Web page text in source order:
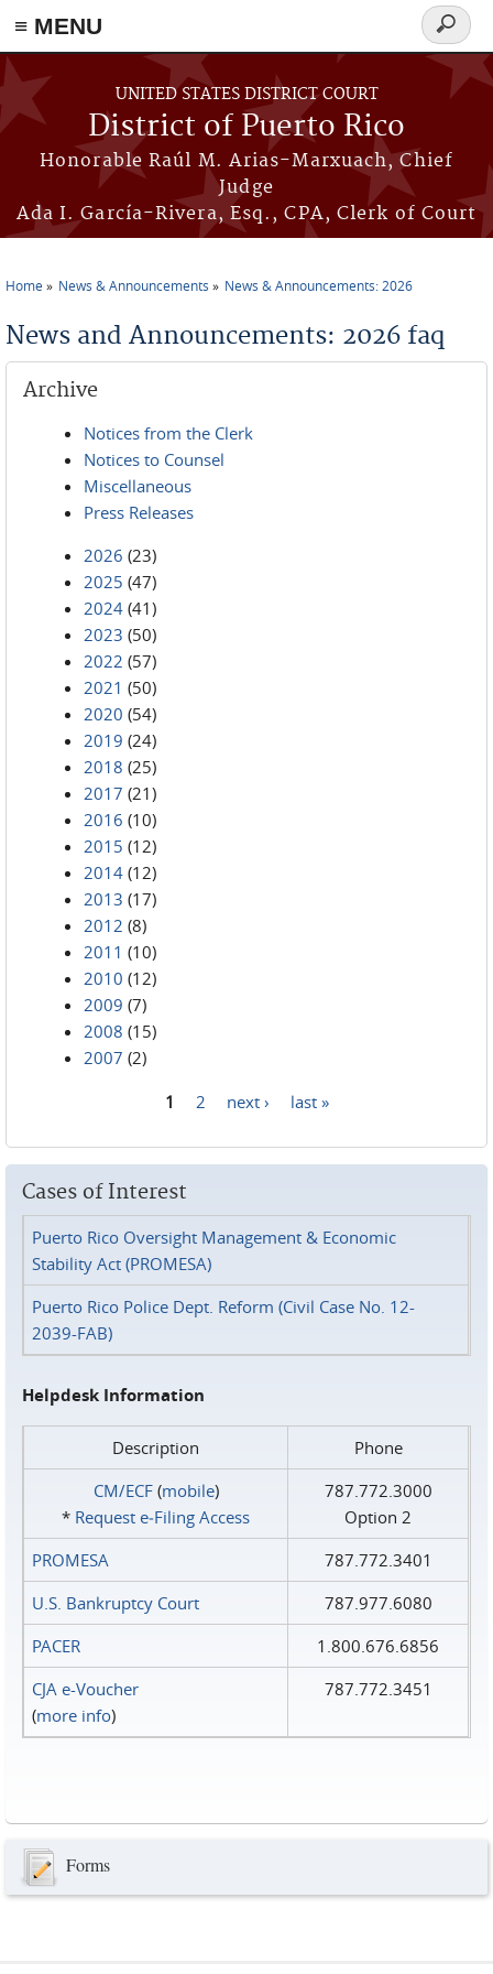
≡ MENU
Skip to main content
UNITED STATES DISTRICT COURT
District of Puerto Rico
Honorable Raúl M. Arias-Marxuach, Chief
Judge
Ada I. García-Rivera, Esq., CPA, Clerk of Court
Search
form
Home News & Announcements News & Announcements: 2026
News and Announcements: 2026 faq
Archive
Notices from the Clerk
Notices to Counsel
Miscellaneous
Press Releases
2026 (23)
2025 (47)
2024 (41)
2023 (50)
2022 (57)
2021 (50)
2020 (54)
2019 (24)
2018 (25)
2017 (21)
2016 (10)
2015 (12)
2014 (12)
2013 (17)
2012 (8)
2011 (10)
2010 (12)
2009 (7)
2008 (15)
2007 (2)
1 2 next › last »
Cases of Interest
Puerto Rico Oversight Management & Economic
Stability Act (PROMESA)
Puerto Rico Police Dept. Reform (Civil Case No. 12-
2039-FAB)
Helpdesk Information
Description
Phone
CM/ECF(mobile)
* Request e‑Filing Access
787.772.3000
Option 2
PROMESA
787.772.3401
U.S. Bankruptcy Court
787.977.6080
PACER
1.800.676.6856
CJA e-Voucher
(more info)
787.772.3451
Forms